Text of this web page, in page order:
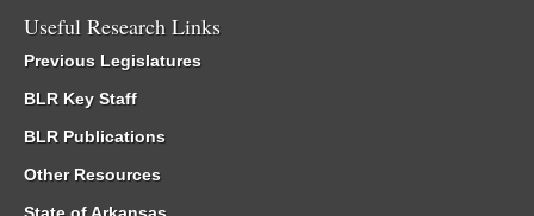
Useful Research Links
Previous Legislatures
BLR Key Staff
BLR Publications
Other Resources